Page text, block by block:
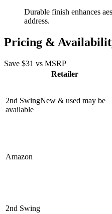
Durable finish enhances
address.
Pricing &
Save $31 vs MSRP
Retailer
2nd SwingNew & used may be
available
Amazon
2nd Swing